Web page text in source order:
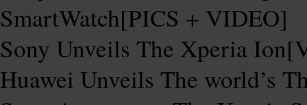
SmartWatch[PICS + VIDEO]
Sony Unveils The Xperia
Huawei Unveils The world’s